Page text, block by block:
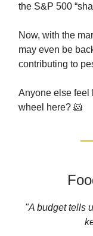
the S&P 500
Now, with the
may even be
contributing to
Anyone else feel
wheel here? 🐹
"A budget tells